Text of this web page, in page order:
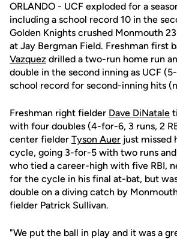
ORLANDO - UCF exploded for a
including a school record 10 in the
Golden Knights crushed Monmouth
at Jay Bergman Field. Freshman first
Vazquez drilled a two-run home run
double in the second inning as UCF
school record for second-inning hits
Freshman right fielder Dave DiNatale
with four doubles (4-for-6, 3 runs, 2
center fielder Tyson Auer just missed
cycle, going 3-for-5 with two runs and
who tied a career-high with five RBI,
for the cycle in his final at-bat, but
double on a diving catch by
fielder Patrick Sullivan.
"We put the ball in play and it was a